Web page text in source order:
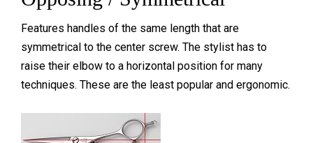
Features handles of the same length that are
symmetrical to the center screw. The stylist has to
raise their elbow to a horizontal position for many
techniques. These are the least popular and ergonomic.